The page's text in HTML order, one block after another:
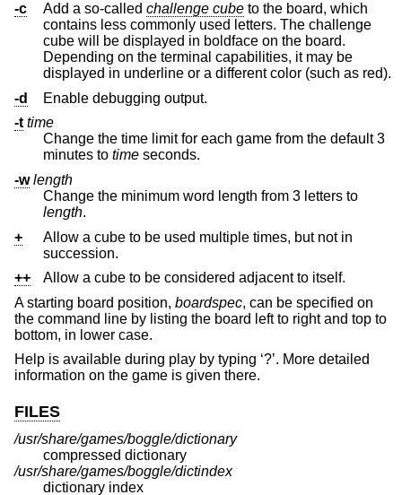
-c
Add a so-called challenge cube to the board, which
contains less commonly used letters. The challenge
cube will be displayed in boldface on the board.
Depending on the terminal capabilities, it may be
displayed in underline or a different color (such as red).
-d
Enable debugging output.
-t time
Change the time limit for each game from the default 3
minutes to time seconds.
-w length
Change the minimum word length from 3 letters to
length.
+
Allow a cube to be used multiple times, but not in
succession.
++
Allow a cube to be considered adjacent to itself.
A starting board position, boardspec, can be specified on
the command line by listing the board left to right and top to
bottom, in lower case.
Help is available during play by typing ‘?’. More detailed
information on the game is given there.
FILES
/usr/share/games/boggle/dictionary
compressed dictionary
/usr/share/games/boggle/dictindex
dictionary index